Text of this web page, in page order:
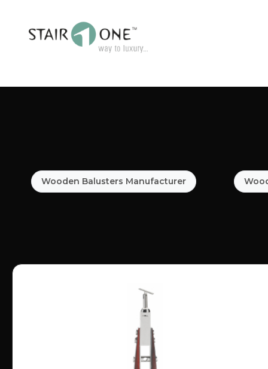
Wooden Balusters Manufacturer